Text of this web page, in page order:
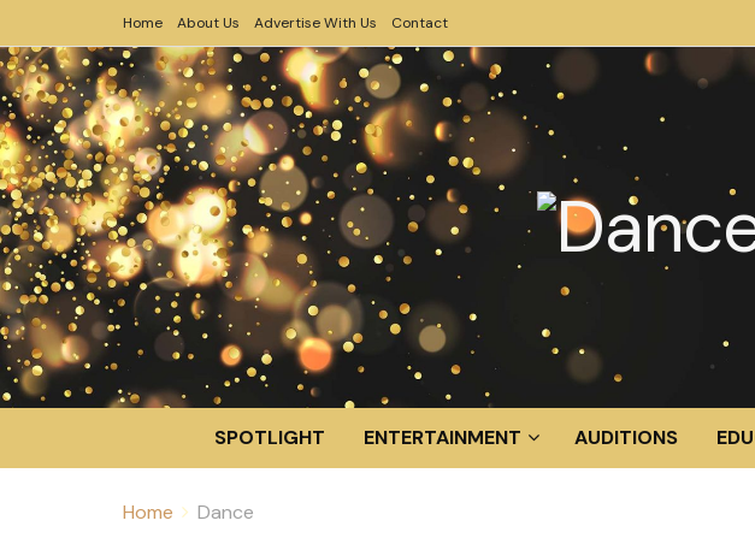
Home About Us Advertise With Us Contact
SPOTLIGHT ENTERTAINMENT AUDITIONS
Home Dance